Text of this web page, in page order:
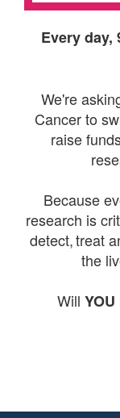
Every day,
We're
Cancer to
raise
Because
research is
detect, treat
the
Will YOU